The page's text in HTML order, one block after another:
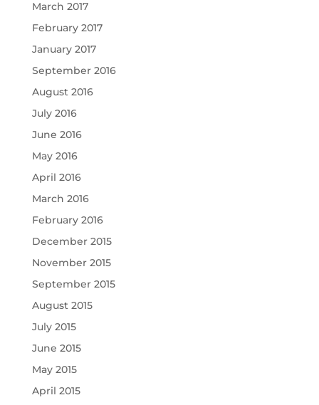
March 2017
February 2017
January 2017
September 2016
August 2016
July 2016
June 2016
May 2016
April 2016
March 2016
February 2016
December 2015
November 2015
September 2015
August 2015
July 2015
June 2015
May 2015
April 2015